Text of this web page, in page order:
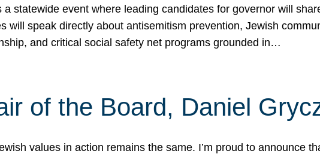
statewide event where leading candidates for governor will
will speak directly about antisemitism prevention, Jewish
and critical social safety net programs grounded in…
of the Board, Daniel
values in action remains the same. I’m proud to announce